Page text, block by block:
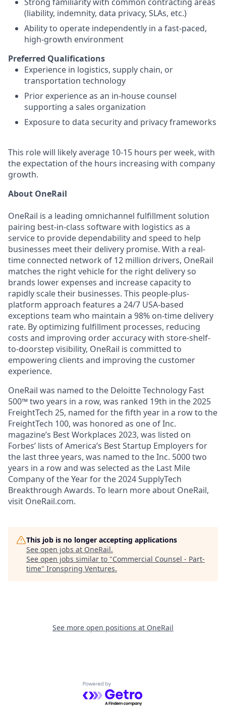
Strong familiarity with common contracting areas
(liability, indemnity, data privacy, SLAs, etc.)
Ability to operate independently in a fast-paced,
high-growth environment
Preferred Qualifications
Experience in logistics, supply chain, or
transportation technology
Prior experience as an in-house counsel
supporting a sales organization
Exposure to data security and privacy frameworks
This role will likely average 10-15 hours per week, with
the expectation of the hours increasing with company
growth.
About OneRail
OneRail is a leading omnichannel fulfillment solution
pairing best-in-class software with logistics as a
service to provide dependability and speed to help
businesses meet their delivery promise. With a real-
time connected network of 12 million drivers, OneRail
matches the right vehicle for the right delivery so
brands lower expenses and increase capacity to
rapidly scale their businesses. This people-plus-
platform approach features a 24/7 USA-based
exceptions team who maintain a 98% on-time delivery
rate. By optimizing fulfillment processes, reducing
costs and improving order accuracy with store-shelf-
to-doorstep visibility, OneRail is committed to
empowering clients and improving the customer
experience.
OneRail was named to the Deloitte Technology Fast
500™ two years in a row, was ranked 19th in the 2025
FreightTech 25, named for the fifth year in a row to the
FreightTech 100, was honored as one of Inc.
magazine’s Best Workplaces 2023, was listed on
Forbes’ lists of America’s Best Startup Employers for
the last three years, was named to the Inc. 5000 two
years in a row and was selected as the Last Mile
Company of the Year for the 2024 SupplyTech
Breakthrough Awards. To learn more about OneRail,
visit OneRail.com.
This job is no longer accepting applications
See open jobs at OneRail.
See open jobs similar to "Commercial Counsel - Part-
time" Ironspring Ventures.
See more open positions at OneRail
Powered by Getro.com